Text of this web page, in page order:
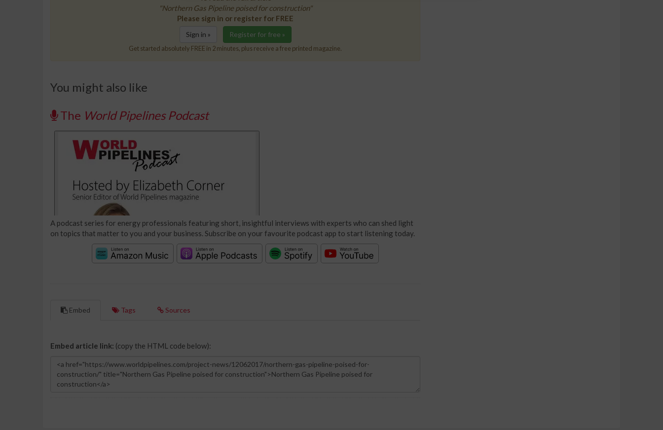
"Northern Gas Pipeline poised for construction"
Please sign in or register for FREE
Sign in » Register for free »
Get started absolutely FREE in 2 minutes, plus receive a free printed magazine.
You might also like
The World Pipelines Podcast
A podcast series for energy professionals featuring short, insightful interviews with experts who can shed light
on topics that matter to you and your business. Subscribe on your favourite podcast app to start listening today.
Embed Tags Sources
Embed article link: (copy the HTML code below):